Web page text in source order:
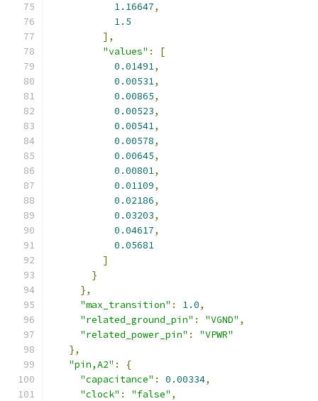
1.16647,
1.5
],
"values" :
[
0.01491,
0.00531,
0.00865,
0.00523,
0.00541,
0.00578,
0.00645,
0.00801,
0.01109,
0.02186,
0.03203,
0.04617,
0.05681
]
}
},
"max_transition" : 1.0,
"related_ground_pin" : "VGND" ,
"related_power_pin" :
"VPWR"
},
"pin,A2" :
{
"capacitance" : 0.00334,
"clock" : "false" ,